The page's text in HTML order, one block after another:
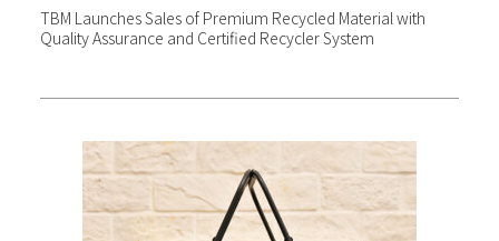
TBM Launches Sales of Premium Recycled Material with
Quality Assurance and Certified Recycler System